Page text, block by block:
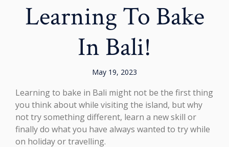
Learning To Bake
In Bali!
May 19, 2023
Learning to bake in Bali might not be the first thing
you think about while visiting the island, but why
not try something different, learn a new skill or
finally do what you have always wanted to try while
on holiday or travelling.